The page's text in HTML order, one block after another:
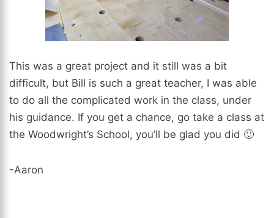
This was a great project and it still was a bit
difficult, but Bill is such a great teacher, I was able
to do all the complicated work in the class, under
his guidance. If you get a chance, go take a class at
the Woodwright’s School, you’ll be glad you did 🙂
-Aaron